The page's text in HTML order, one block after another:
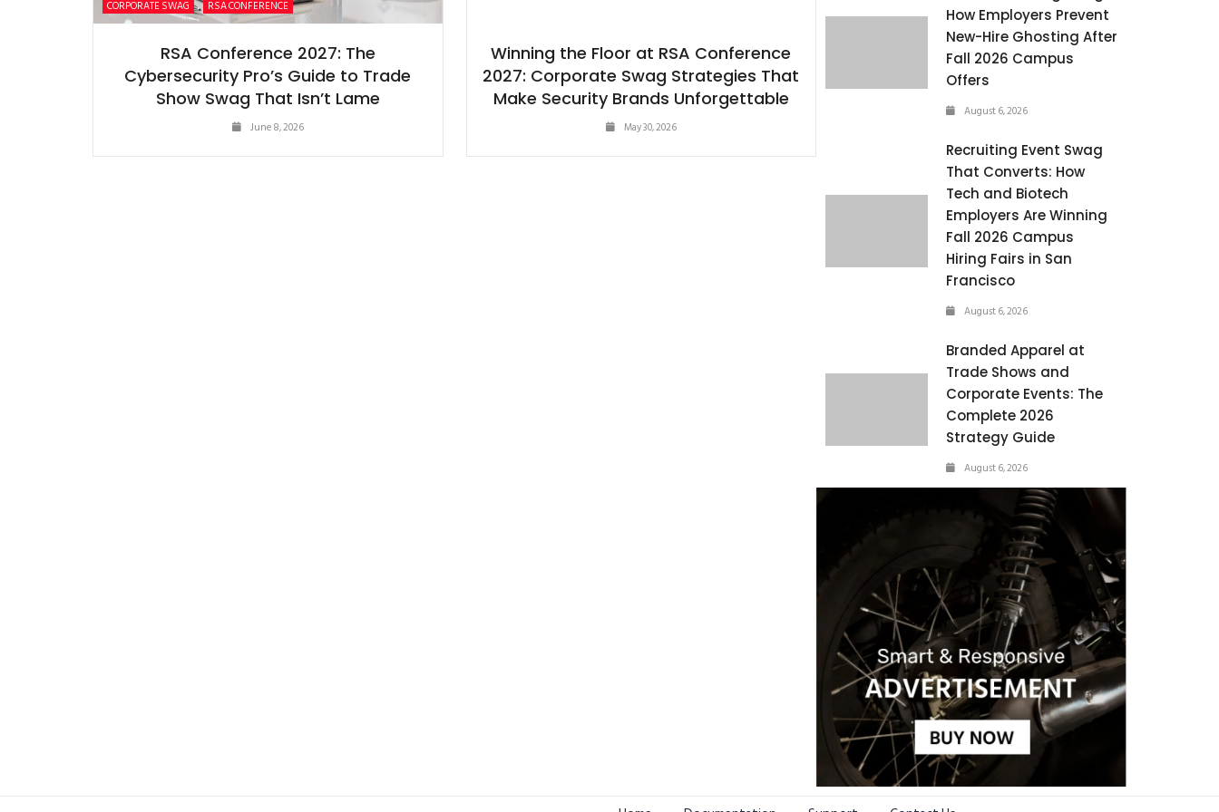
CORPORATE SWAG RSA CONFERENCE
RSA Conference 2027: The
Cybersecurity Pro’s Guide to Trade
Show Swag That Isn’t Lame
June 8, 2026
Winning the Floor at RSA Conference
2027: Corporate Swag Strategies That
Make Security Brands Unforgettable
May 30, 2026
How Employers Prevent
New-Hire Ghosting After
Fall 2026 Campus
Offers
August 6, 2026
Recruiting Event Swag
That Converts: How
Tech and Biotech
Employers Are Winning
Fall 2026 Campus
Hiring Fairs in San
Francisco
August 6, 2026
Branded Apparel at
Trade Shows and
Corporate Events: The
Complete 2026
Strategy Guide
August 6, 2026